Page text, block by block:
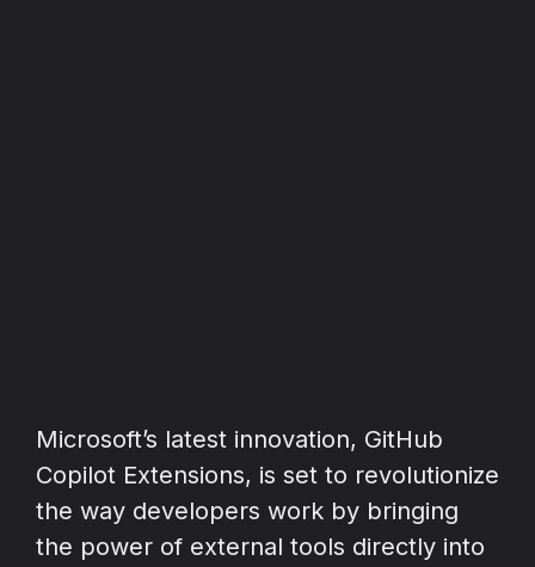
Microsoft’s latest innovation, GitHub
Copilot Extensions, is set to revolutionize
the way developers work by bringing
the power of external tools directly into